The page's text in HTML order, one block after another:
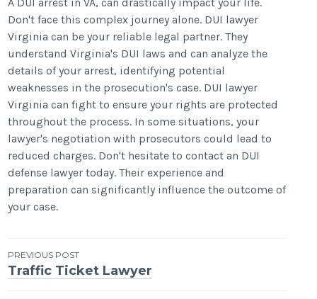
Don't face this complex journey alone. DUI lawyer
Virginia can be your reliable legal partner. They
understand Virginia's DUI laws and can analyze the
details of your arrest, identifying potential
weaknesses in the prosecution's case. DUI lawyer
Virginia can fight to ensure your rights are protected
throughout the process. In some situations, your
lawyer's negotiation with prosecutors could lead to
reduced charges. Don't hesitate to contact an DUI
defense lawyer today. Their experience and
preparation can significantly influence the outcome of
your case.
Post
navigation
PREVIOUS POST
Traffic Ticket Lawyer